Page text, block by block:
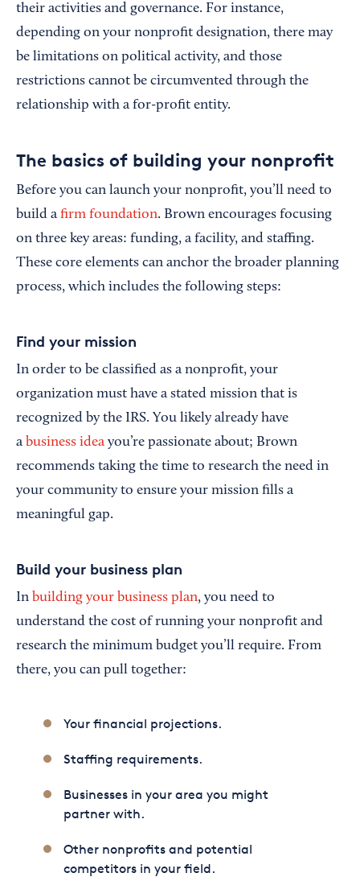
their activities and governance. For instance,
depending on your nonprofit designation, there may
be limitations on political activity, and those
restrictions cannot be circumvented through the
relationship with a for-profit entity.
The basics of building your nonprofit
Before you can launch your nonprofit, you’ll need to
build a firm foundation. Brown encourages focusing
on three key areas: funding, a facility, and staffing.
These core elements can anchor the broader planning
process, which includes the following steps:
Find your mission
In order to be classified as a nonprofit, your
organization must have a stated mission that is
recognized by the IRS. You likely already have
a business idea you’re passionate about; Brown
recommends taking the time to research the need in
your community to ensure your mission fills a
meaningful gap.
Build your business plan
In building your business plan, you need to
understand the cost of running your nonprofit and
research the minimum budget you’ll require. From
there, you can pull together:
Your financial projections.
Staffing requirements.
Businesses in your area you might
partner with.
Other nonprofits and potential
competitors in your field.